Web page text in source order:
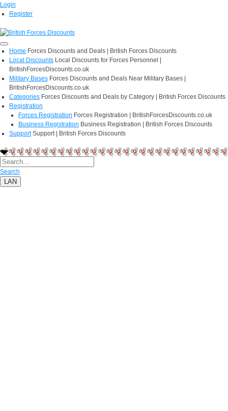
Login
Register
Home Forces Discounts and Deals | British Forces Discounts
Local Discounts Local Discounts for Forces Personnel |
BritishForcesDiscounts.co.uk
Military Bases Forces Discounts and Deals Near Military Bases |
BritishForcesDiscounts.co.uk
Categories Forces Discounts and Deals by Category | British Forces Discounts
Registration
Forces Registration Forces Registration | BritishForcesDiscounts.co.uk
Business Registration Business Registration | British Forces Discounts
Support Support | British Forces Discounts
Search
LAN